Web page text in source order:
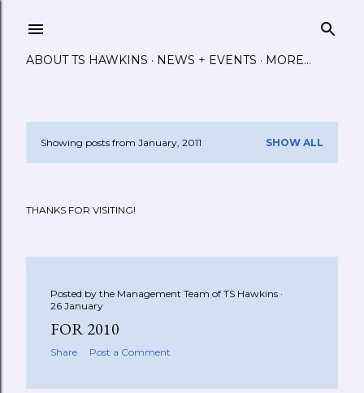
ABOUT TS HAWKINS NEWS + EVENTS MORE…
P
s
t
Showing posts from January, 2011 SHOW ALL
THANKS FOR VISITING!
Posted by the Management Team of TS Hawkins
26 January
FOR 2010
Share Post a Comment